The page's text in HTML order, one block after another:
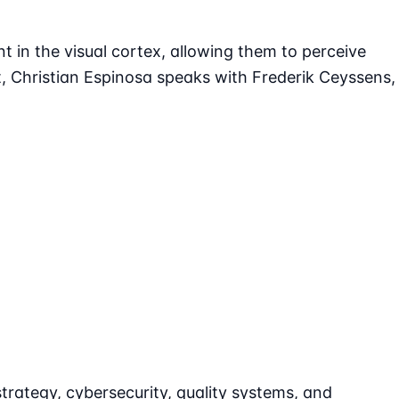
in the visual cortex, allowing them to perceive
Espinosa speaks with Frederik Ceyssens,
cybersecurity, quality systems, and